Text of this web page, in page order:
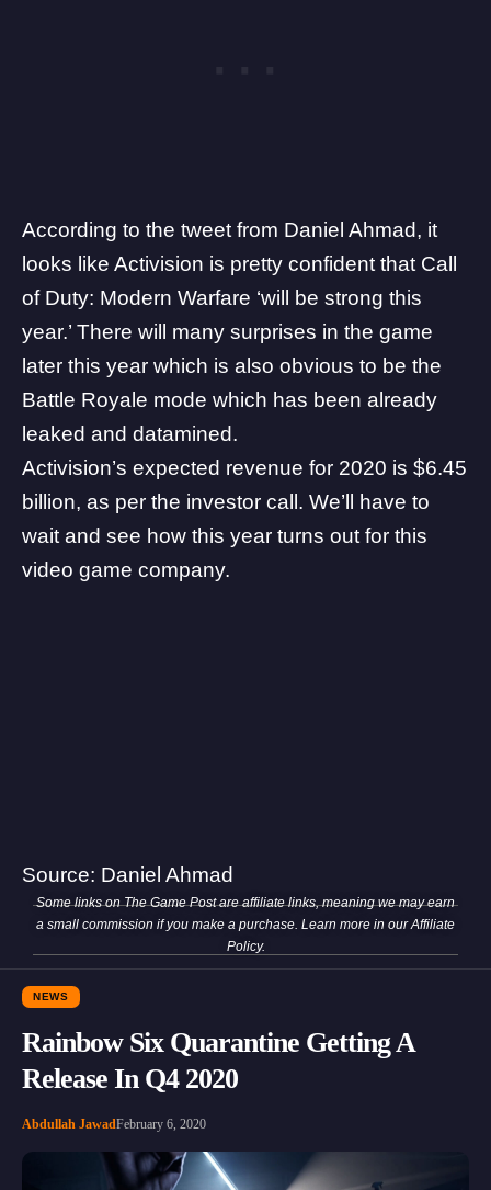
According to the tweet from Daniel Ahmad, it
looks like Activision is pretty confident that Call
of Duty: Modern Warfare ‘will be strong this
year.’ There will many surprises in the game
later this year which is also obvious to be the
Battle Royale mode which has been already
leaked and datamined.
Activision’s expected revenue for 2020 is $6.45
billion, as per the investor call. We’ll have to
wait and see how this year turns out for this
video game company.
Source: Daniel Ahmad
Some links on The Game Post are affiliate links, meaning we may earn
a small commission if you make a purchase. Learn more in ourAffiliate
Policy.
NEWS
Rainbow Six Quarantine Getting A
Release In Q4 2020
Abdullah JawadFebruary 6, 2020